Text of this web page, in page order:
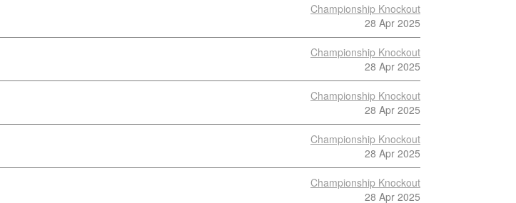
Championship Knockout
28 Apr 2025
Championship Knockout
28 Apr 2025
Championship Knockout
28 Apr 2025
Championship Knockout
28 Apr 2025
Championship Knockout
28 Apr 2025